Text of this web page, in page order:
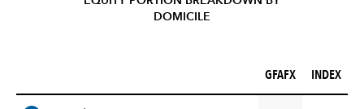
DOMICILE
GFAFX (%)
GFAFX INDEX (%)
INDEX